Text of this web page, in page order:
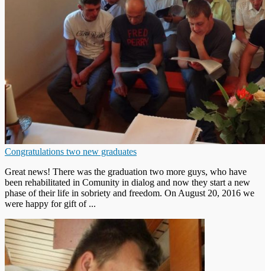
Congratulations two new graduates
Great news! There was the graduation two more guys, who have
been rehabilitated in Comunity in dialog and now they start a new
phase of their life in sobriety and freedom. On August 20, 2016 we
were happy for gift of ...